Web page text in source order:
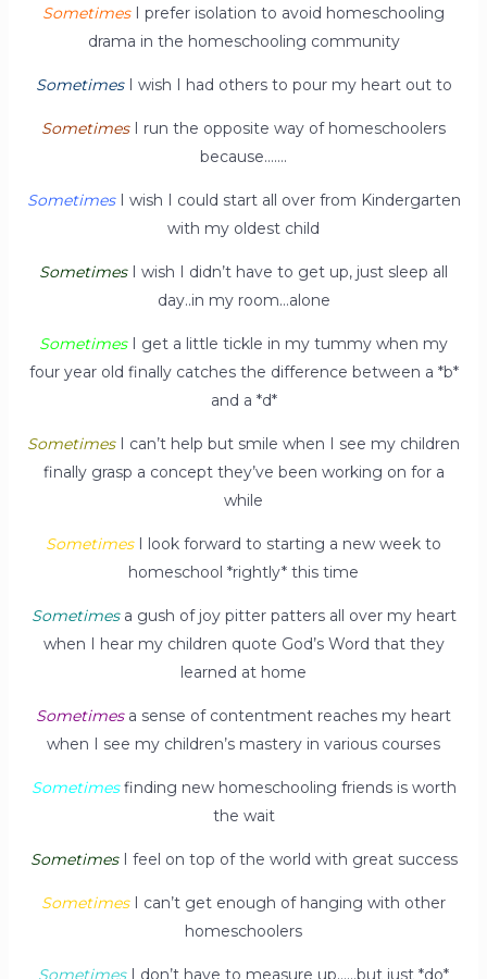
SometimesI prefer isolation to avoid homeschooling
drama in the homeschooling community
SometimesI wish I had others to pour my heart out to
SometimesI run the opposite way of homeschoolers
because…….
SometimesI wish I could start all over from Kindergarten
with my oldest child
SometimesI wish I didn’t have to get up, just sleep all
day..in my room…alone
SometimesI get a little tickle in my tummy when my
four year old finally catches the difference between a *b*
and a *d*
SometimesI can’t help but smile when I see my children
finally grasp a concept they’ve been working on for a
while
Sometimes I look forward to starting a new week to
homeschool *rightly* this time
Sometimesa gush of joy pitter patters all over my heart
when I hear my children quote God’s Word that they
learned at home
Sometimes a sense of contentment reaches my heart
when I see my children’s mastery in various courses
Sometimesfinding new homeschooling friends is worth
the wait
Sometimes I feel on top of the world with great success
SometimesI can’t get enough of hanging with other
homeschoolers
SometimesI don’t have to measure up……but just *do*